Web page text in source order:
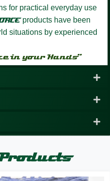
for practical everyday use
products have been
situations by experienced
in your Hands”